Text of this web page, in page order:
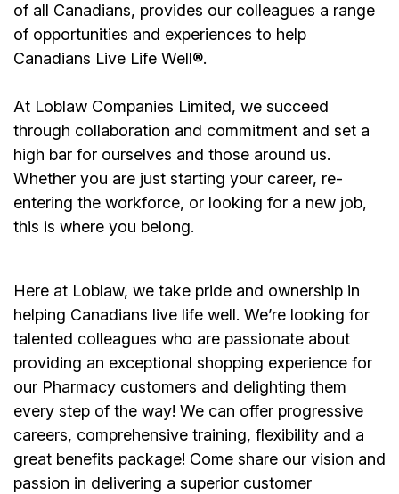
of all Canadians, provides our colleagues a range
of opportunities and experiences to help
Canadians Live Life Well®.
At Loblaw Companies Limited, we succeed
through collaboration and commitment and set a
high bar for ourselves and those around us.
Whether you are just starting your career, re-
entering the workforce, or looking for a new job,
this is where you belong.
Here at Loblaw, we take pride and ownership in
helping Canadians live life well. We’re looking for
talented colleagues who are passionate about
providing an exceptional shopping experience for
our Pharmacy customers and delighting them
every step of the way! We can offer progressive
careers, comprehensive training, flexibility and a
great benefits package! Come share our vision and
passion in delivering a superior customer